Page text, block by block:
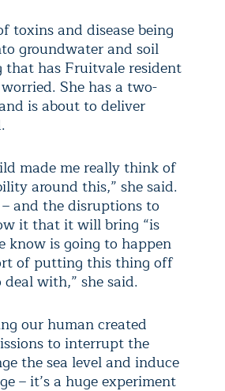
toxins and disease being
groundwater and soil
that has Fruitvale resident
She has a two-
is about to deliver
made me really think of
around this,” she said.
– and the disruptions to
it that it will bring “is
know is going to happen
of putting this thing off
with,” she said.
our human created
to interrupt the
the sea level and induce
– it’s a huge experiment